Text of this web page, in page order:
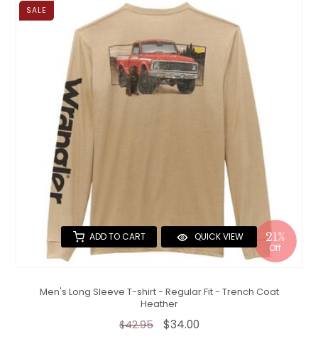
SALE
ADD TO CART QUICK VIEW 21%
Off
Men's Long Sleeve T-shirt - Regular Fit - Trench Coat
Heather
$42.95 $34.00